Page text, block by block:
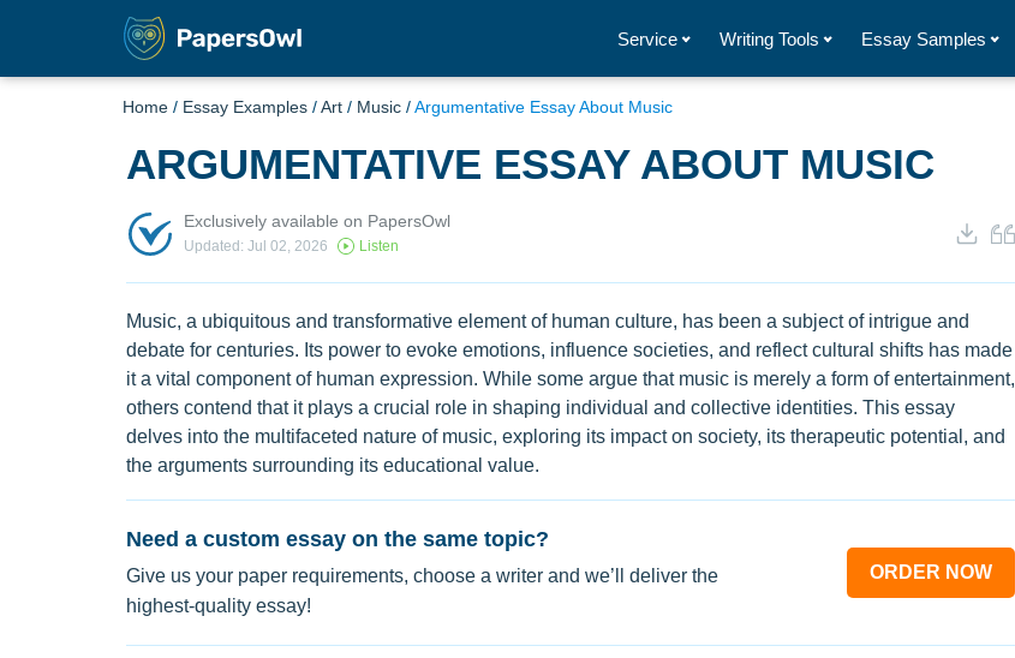
Service Writing Tools Essay Samples
Home / Essay Examples /Art / Music /Argumentative Essay About Music
ARGUMENTATIVE ESSAY ABOUT MUSIC
Exclusively available on PapersOwl
Updated: Jul 02, 2026 Listen
Music, a ubiquitous and transformative element of human culture, has been a subject of intrigue and
debate for centuries. Its power to evoke emotions, influence societies, and reflect cultural shifts has made
it a vital component of human expression. While some argue that music is merely a form of entertainment,
others contend that it plays a crucial role in shaping individual and collective identities. This essay
delves into the multifaceted nature of music, exploring its impact on society, its therapeutic potential, and
the arguments surrounding its educational value.
Need a custom essay on the same topic?
Give us your paper requirements, choose a writer and we’ll deliver the
highest-quality essay!
ORDER NOW